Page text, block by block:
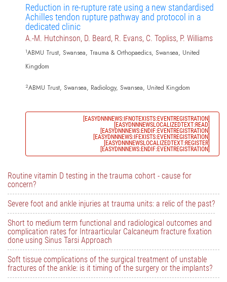
Reduction in re-rupture rate using a new standardised
Achilles tendon rupture pathway and protocol in a
dedicated clinic
A.-M. Hutchinson, D. Beard, R. Evans, C. Topliss, P. Williams
1ABMU Trust, Swansea, Trauma & Orthopaedics, Swansea, United
Kingdom
2ABMU Trust, Swansea, Radiology, Swansea, United Kingdom
[EASYDNNNEWS:IFNOTEXISTS:EVENTREGISTRATION]
[EASYDNNNEWSLOCALIZEDTEXT:READ]
[EASYDNNNEWS:ENDIF:EVENTREGISTRATION]
[EASYDNNNEWS:IFEXISTS:EVENTREGISTRATION]
[EASYDNNNEWSLOCALIZEDTEXT:REGISTER]
[EASYDNNNEWS:ENDIF:EVENTREGISTRATION]
Routine vitamin D testing in the trauma cohort - cause for
concern?
Severe foot and ankle injuries at trauma units: a relic of the past?
Short to medium term functional and radiological outcomes and
complication rates for Intraarticular Calcaneum fracture fixation
done using Sinus Tarsi Approach
Soft tissue complications of the surgical treatment of unstable
fractures of the ankle: is it timing of the surgery or the implants?